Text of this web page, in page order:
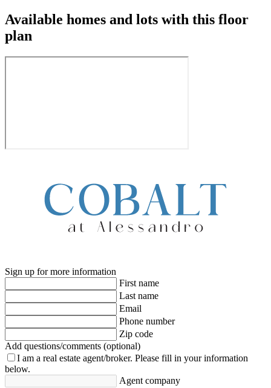
Available homes and lots with this floor
plan
Sign up for more information
First name
Last name
Email
Phone number
Zip code
Add questions/comments (optional)
I am a real estate agent/broker. Please fill in your information
below.
Agent company